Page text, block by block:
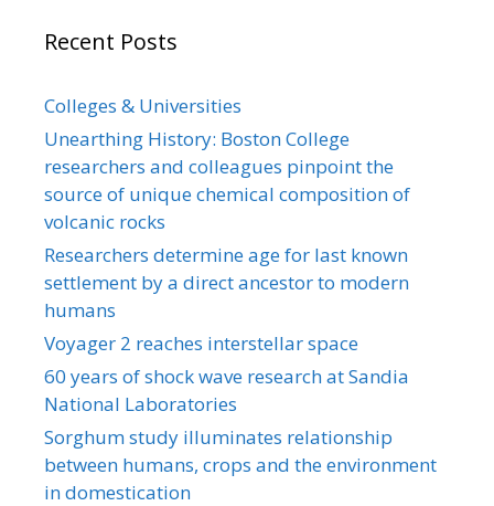
Recent Posts
Colleges & Universities
Unearthing History: Boston College
researchers and colleagues pinpoint the
source of unique chemical composition of
volcanic rocks
Researchers determine age for last known
settlement by a direct ancestor to modern
humans
Voyager 2 reaches interstellar space
60 years of shock wave research at Sandia
National Laboratories
Sorghum study illuminates relationship
between humans, crops and the environment
in domestication